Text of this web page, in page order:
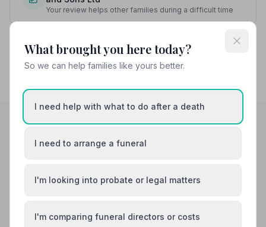
Your review helps other families during a difficult time
Helpful Guides
What brought you here today?
So we can help families like yours better.
I need help with what to do after a death
I need to arrange a funeral
I'm looking into probate or legal matters
I'm comparing funeral directors or costs